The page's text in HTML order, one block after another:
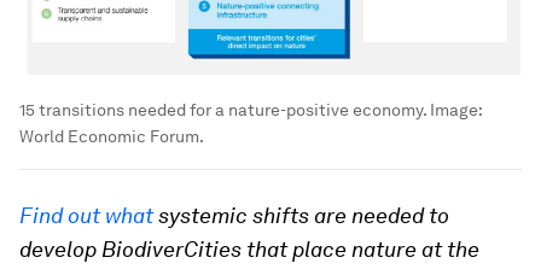
15 transitions needed for a nature-positive economy. Image:
World Economic Forum.
Find out whatsystemic shifts are needed to
develop BiodiverCities that place nature at the